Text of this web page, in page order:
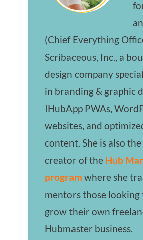
(Chief Everything
Scribaceous, Inc., a
design company
in branding & graphic
IHubApp PWAs,
websites, and
content. She is also
creator of the Hub
program where she
mentors those looking
grow their own
Hubmaster business.